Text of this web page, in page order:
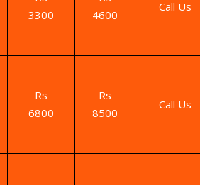
3300
4600
Call Us
Rs
6800
Rs
8500
Call Us